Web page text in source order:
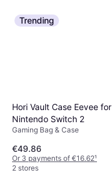
Trending
Hori Vault Case Eevee for
Nintendo Switch 2
Gaming Bag & Case
€49.86
Or 3 payments of €16.62¹
2 stores